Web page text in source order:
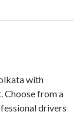
with
Choose from a
drivers